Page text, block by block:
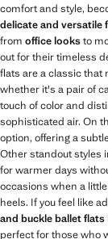
comfort and style,
delicate and versatile
from office looksto
out for their timeless
flats are a classic that
whether it's a pair of
touch of color and
sophisticated air. On
option, offering a
Other standout styles
for warmer days
occasions when a
heels. If you feel like
and buckle ballet flats
perfect for those who